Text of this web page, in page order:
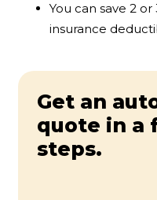
You can save 2
insurance
Get an
quote in a
steps.